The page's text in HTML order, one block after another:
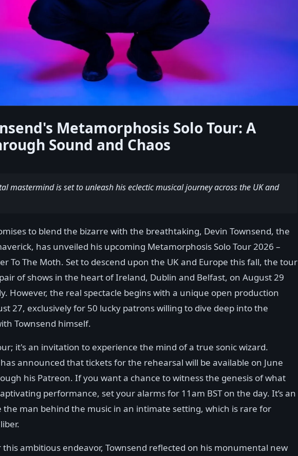
Metamorphosis Solo Tour: A
Sound and Chaos
mastermind is set to unleash his eclectic musical journey across the UK and
to blend the bizarre with the breathtaking, Devin Townsend, the
has unveiled his upcoming Metamorphosis Solo Tour 2026 –
To The Moth. Set to descend upon the UK and Europe this fall, the tour
of shows in the heart of Ireland, Dublin and Belfast, on August 29
However, the real spectacle begins with a unique open production
27, exclusively for 50 lucky patrons willing to dive deep into the
Townsend himself.
it's an invitation to experience the mind of a true sonic wizard.
announced that tickets for the rehearsal will be available on June
his Patreon. If you want a chance to witness the genesis of what
performance, set your alarms for 11am BST on the day. It’s an
the man behind the music in an intimate setting, which is rare for
this ambitious endeavor, Townsend reflected on his monumental new